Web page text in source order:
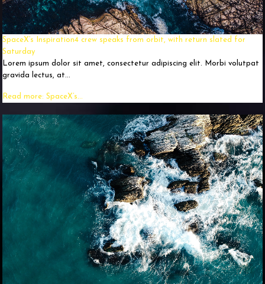
SpaceX’s Inspiration4 crew speaks from orbit, with return slated for
Saturday
Lorem ipsum dolor sit amet, consectetur adipiscing elit. Morbi volutpat
gravida lectus, at...
Read more: SpaceX’s...